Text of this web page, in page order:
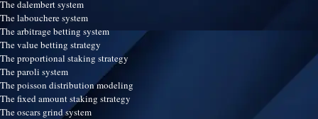
The dalembert system
The labouchere system
The arbitrage betting system
The value betting strategy
The proportional staking strategy
The paroli system
The poisson distribution modeling
The fixed amount staking strategy
The oscars grind system